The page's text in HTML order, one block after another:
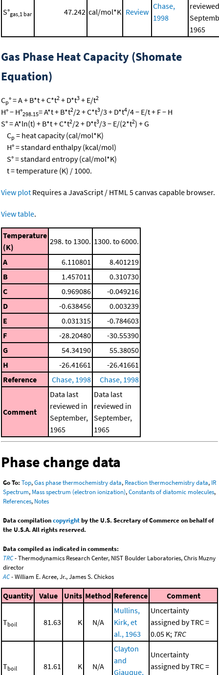
S°gas,1 bar 47.242 cal/mol*K Review
Chase,
1998
1965
Gas Phase Heat Capacity (Shomate
Equation)
Cp° = A + B*t + C*t2 + D*t3 + E/t2
H° − H°298.15= A*t + B*t2/2 + C*t3/3 + D*t4/4 − E/t + F − H
S° = A*ln(t) + B*t + C*t2/2 + D*t3/3 − E/(2*t2) + G
Cp = heat capacity (cal/mol*K)
H° = standard enthalpy (kcal/mol)
S° = standard entropy (cal/mol*K)
t = temperature (K) / 1000.
View plot Requires a JavaScript / HTML 5 canvas capable browser.
View table.
Temperature
(K)
298. to 1300. 1300. to 6000.
A 6.110801
8.401219
B
1.457011
0.310730
C
0.969086
-0.049216
D
-0.638456
0.003239
E
0.031315
-0.784603
F
-28.20480
-30.55390
G
54.34190
55.38050
H
-26.41661
-26.41661
Reference
Chase, 1998 Chase, 1998
Comment
Data last
reviewed in
September,
1965
Data last
reviewed in
September,
1965
Phase change data
Go To: Top,Gas phase thermochemistry data, Reaction thermochemistry data, IR
Spectrum, Mass spectrum (electron ionization),Constants of diatomic molecules,
References, Notes
Data compilationcopyrightby the U.S. Secretary of Commerce on behalf of
the U.S.A. All rights reserved.
Data compiled as indicated in comments:
TRC- Thermodynamics Research Center, NIST Boulder Laboratories, Chris Muzny
director
AC- William E. Acree, Jr., James S. Chickos
Quantity Value Units Method Reference Comment
Tboil 81.63 K N/A
Mullins,
Kirk, et
al., 1963
Uncertainty
assigned by TRC =
0.05 K; TRC
Tboil 81.61 K N/A
Clayton
and
Giauque,
Uncertainty
assigned by TRC =